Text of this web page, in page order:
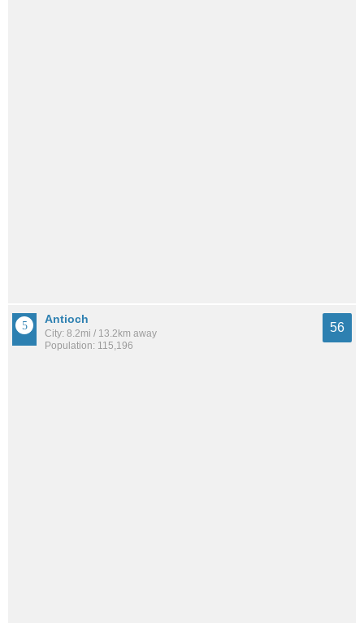
Antioch
City: 8.2mi / 13.2km away
Population: 115,196
56